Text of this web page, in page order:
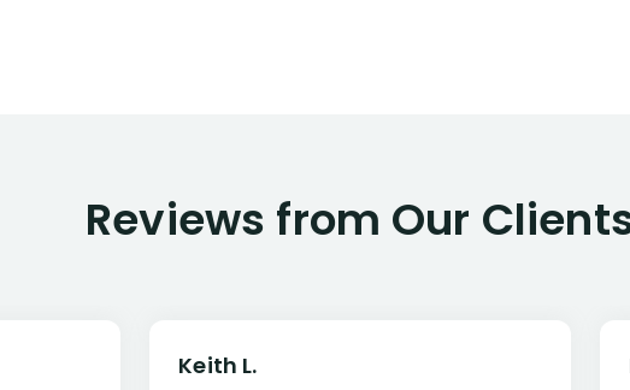
Reviews from Our
Keith L.